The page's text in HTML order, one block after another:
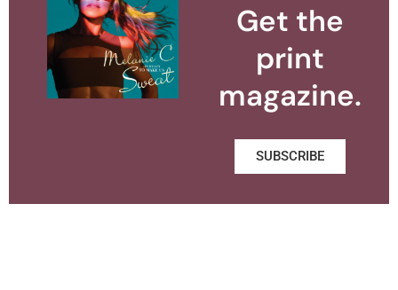
Get the
print
magazine.
SUBSCRIBE